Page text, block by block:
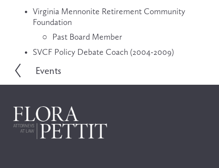
Virginia Mennonite Retirement Community
Foundation
Past Board Member
SVCF Policy Debate Coach (2004-2009)
P
i
o
Events